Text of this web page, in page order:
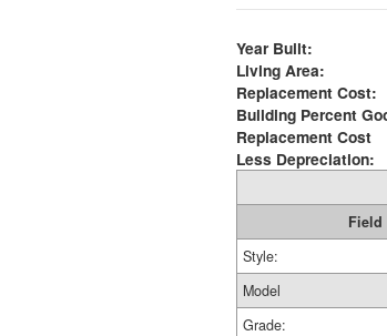
Year Built:
Living Area:
Replacement Cost:
Building Percent
Replacement Cost
Less Depreciation:
Field
Style:
Model
Grade: